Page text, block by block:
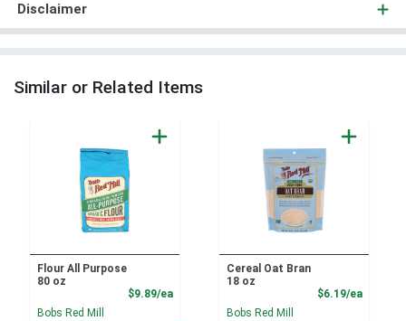
Disclaimer
Similar or Related Items
Flour All Purpose
80 oz
$9.89/eaProduct Price
Bobs Red Mill
Cereal Oat Bran
18 oz
$6.19/ea
Bobs Red Mill